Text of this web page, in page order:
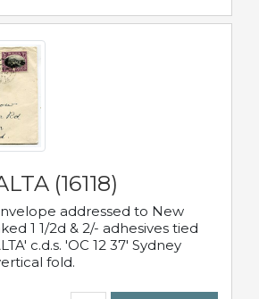
(16118)
addressed to New
1 1/2d & 2/- adhesives tied
c.d.s. 'OC 12 37' Sydney
fold.